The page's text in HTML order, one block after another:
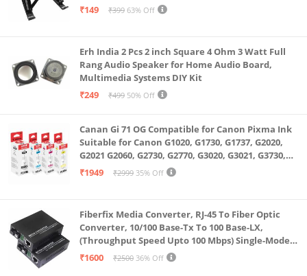
₹149
₹399 63% Off
Erh India 2 Pcs 2 inch Square 4 Ohm 3 Watt Full
Rang Audio Speaker for Home Audio Board,
Multimedia Systems DIY Kit
₹249
₹499 50% Off
Canan Gi 71 OG Compatible for Canon Pixma Ink
Suitable for Canon G1020, G1730, G1737, G2020,
G2021 G2060, G2730, G2770, G3020, G3021, G3730,
G3770, G4770
₹1949 ₹2999 35% Off
Fiberfix Media Converter, RJ-45 To Fiber Optic
Converter, 10/100 Base-Tx To 100 Base-LX,
(Throughput Speed Upto 100 Mbps) Single-Mode
SC Fiber Upto 20KM, Pair (A+ B)
₹1600 ₹2500 36% Off